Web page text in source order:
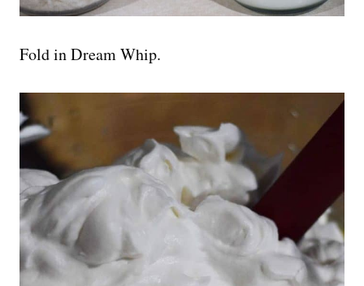
Fold in Dream Whip.